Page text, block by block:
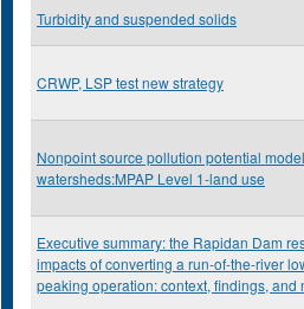
Turbidity and suspended solids
CRWP, LSP test new strategy
Nonpoint source pollution potential
watersheds:MPAP Level 1-land use
Executive summary: the Rapidan Dam
impacts of converting a run-of-the-river
peaking operation: context, findings, and